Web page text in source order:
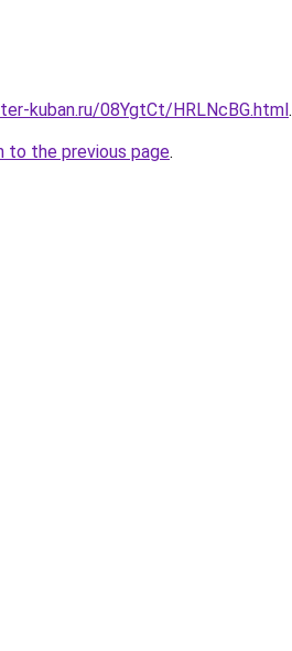
kuban.ru/08YgtCt/HRLNcBG.html.
to the previous page.